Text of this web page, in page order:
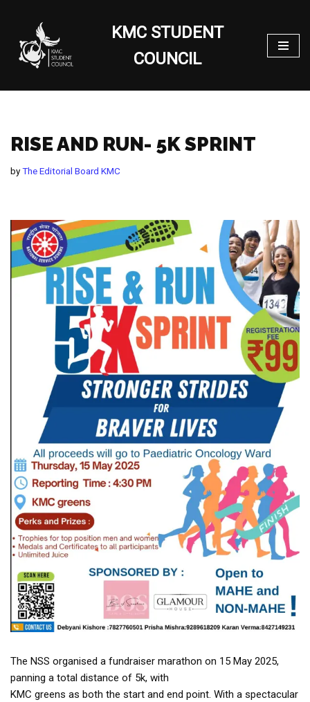
Skip
to
content
KMC STUDENT
COUNCIL
RISE AND RUN- 5K SPRINT
byThe Editorial Board KMC
The NSS organised a fundraiser marathon on 15 May 2025,
panning a total distance of 5k, with
KMC greens as both the start and end point. With a spectacular